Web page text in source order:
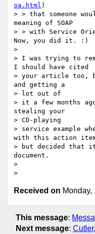
oa.html )
> > that someone
meaning of SOAP
> > with Service
Now, you did it. :)
>
> I was trying to
I should have cited
> your article too,
and getting a
> lot out of
> it a few months
stealing your
> CD-playing
> service example
with this action
> but decided that
document.
>
Received on
This message:
Next message: